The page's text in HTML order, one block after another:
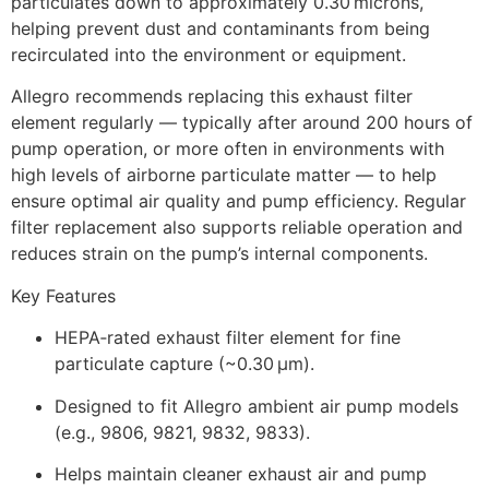
helping prevent dust and contaminants from being
recirculated into the environment or equipment.
Allegro recommends replacing this exhaust filter
element regularly — typically after around 200 hours of
pump operation, or more often in environments with
high levels of airborne particulate matter — to help
ensure optimal air quality and pump efficiency. Regular
filter replacement also supports reliable operation and
reduces strain on the pump’s internal components.
Key Features
HEPA‑rated exhaust filter element for fine
particulate capture (~0.30 µm).
Designed to fit Allegro ambient air pump models
(e.g., 9806, 9821, 9832, 9833).
Helps maintain cleaner exhaust air and pump